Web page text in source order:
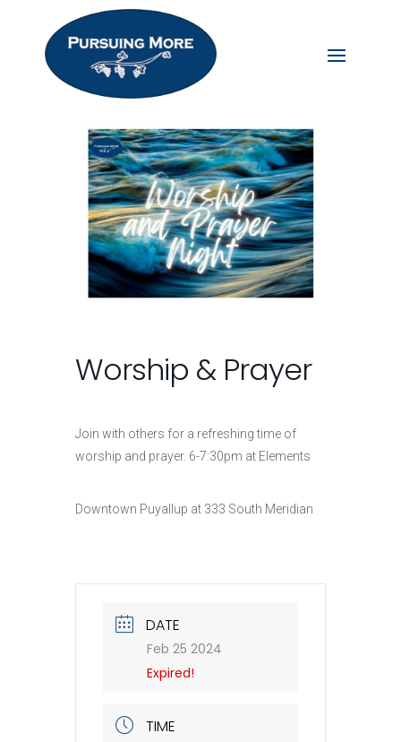
Worship & Prayer
Join with others for a refreshing time of
worship and prayer. 6-7:30pm at Elements
Downtown Puyallup at 333 South Meridian
DATE
Feb 25 2024
Expired!
TIME